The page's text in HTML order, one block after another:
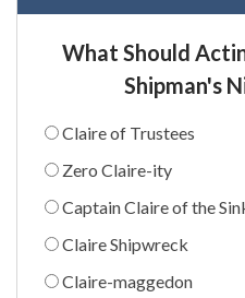
What Should
Shipman's
Claire of Trustees
Zero Claire-ity
Captain Claire of the
Claire Shipwreck
Claire-maggedon